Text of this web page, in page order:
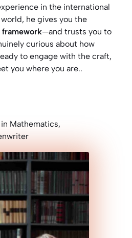
in the international
he gives you the
—and trusts you to
curious about how
to engage with the craft,
you where you are..
Mathematics,